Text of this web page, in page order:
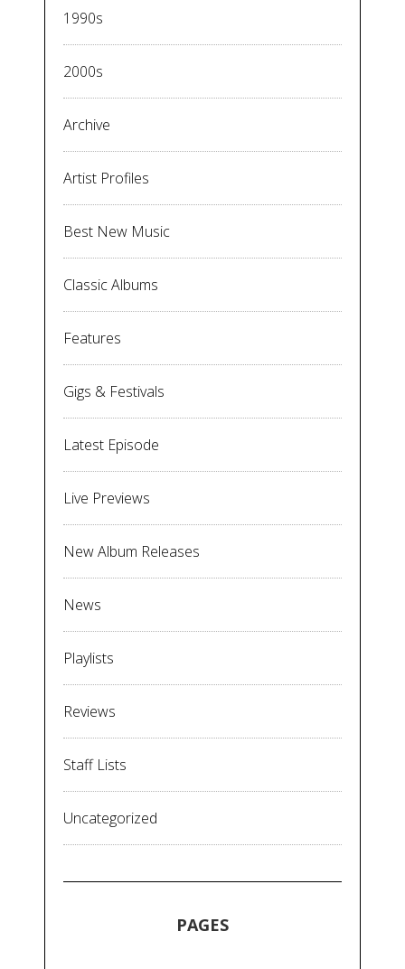
1990s
2000s
Archive
Artist Profiles
Best New Music
Classic Albums
Features
Gigs & Festivals
Latest Episode
Live Previews
New Album Releases
News
Playlists
Reviews
Staff Lists
Uncategorized
PAGES